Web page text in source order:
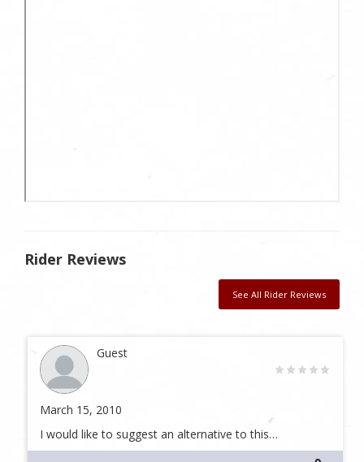
Rider Reviews
See All Rider Reviews
Guest
March 15, 2010
I would like to suggest an alternative to this…